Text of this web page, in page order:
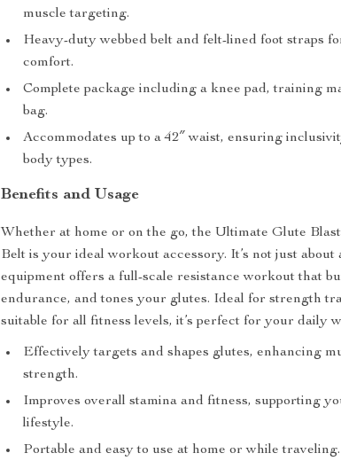
muscle targeting.
Heavy-duty webbed belt and felt-lined foot straps
comfort.
Complete package including a knee pad, training
bag.
Accommodates up to a 42″ waist, ensuring
body types.
Benefits and Usage
Whether at home or on the go, the Ultimate Glute
Belt is your ideal workout accessory. It’s not just about
equipment offers a full-scale resistance workout that
endurance, and tones your glutes. Ideal for strength
suitable for all fitness levels, it’s perfect for your daily
Effectively targets and shapes glutes, enhancing
strength.
Improves overall stamina and fitness, supporting
lifestyle.
Portable and easy to use at home or while traveling.